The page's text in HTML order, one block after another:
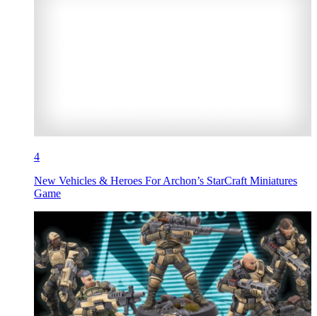
4
New Vehicles & Heroes For Archon’s StarCraft Miniatures
Game